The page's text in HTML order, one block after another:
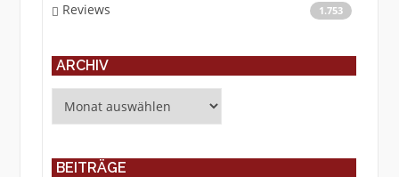
Reviews 1.753
ARCHIV
BEITRÄGE